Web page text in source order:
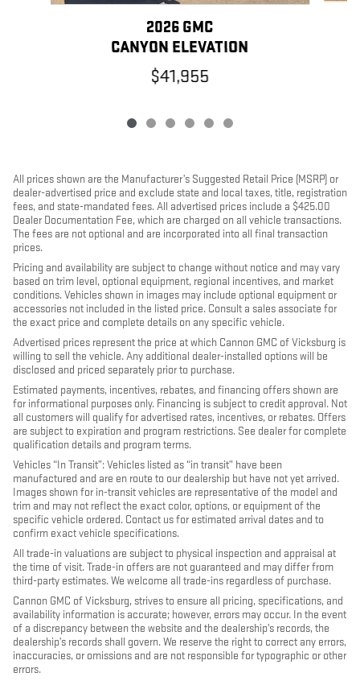
2026 GMC
CANYON ELEVATION
$41,955
All prices shown are the Manufacturer’s Suggested Retail Price (MSRP) or
dealer-advertised price and exclude state and local taxes, title, registration
fees, and state-mandated fees. All advertised prices include a $425.00
Dealer Documentation Fee, which are charged on all vehicle transactions.
The fees are not optional and are incorporated into all final transaction
prices.
Pricing and availability are subject to change without notice and may vary
based on trim level, optional equipment, regional incentives, and market
conditions. Vehicles shown in images may include optional equipment or
accessories not included in the listed price. Consult a sales associate for
the exact price and complete details on any specific vehicle.
Advertised prices represent the price at which Cannon GMC of Vicksburg is
willing to sell the vehicle. Any additional dealer-installed options will be
disclosed and priced separately prior to purchase.
Estimated payments, incentives, rebates, and financing offers shown are
for informational purposes only. Financing is subject to credit approval. Not
all customers will qualify for advertised rates, incentives, or rebates. Offers
are subject to expiration and program restrictions. See dealer for complete
qualification details and program terms.
Vehicles “In Transit”: Vehicles listed as “in transit” have been
manufactured and are en route to our dealership but have not yet arrived.
Images shown for in-transit vehicles are representative of the model and
trim and may not reflect the exact color, options, or equipment of the
specific vehicle ordered. Contact us for estimated arrival dates and to
confirm exact vehicle specifications.
All trade-in valuations are subject to physical inspection and appraisal at
the time of visit. Trade-in offers are not guaranteed and may differ from
third-party estimates. We welcome all trade-ins regardless of purchase.
Cannon GMC of Vicksburg, strives to ensure all pricing, specifications, and
availability information is accurate; however, errors may occur. In the event
of a discrepancy between the website and the dealership’s records, the
dealership’s records shall govern. We reserve the right to correct any errors,
inaccuracies, or omissions and are not responsible for typographic or other
errors.